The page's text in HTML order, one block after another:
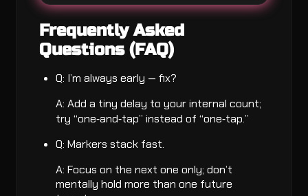
Frequently Asked
Questions (FAQ)
Q: I’m always early — fix?
A: Add a tiny delay to your internal count;
try “one‑and‑tap” instead of “one‑tap.”
Q: Markers stack fast.
A: Focus on the next one only; don’t
mentally hold more than one future